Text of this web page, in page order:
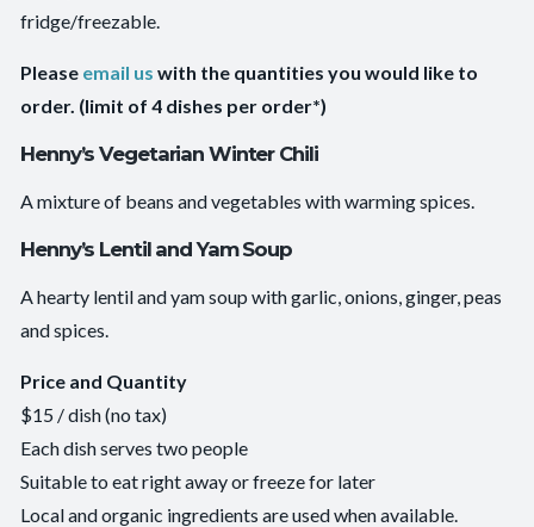
fridge/freezable.
Please email us with the quantities you would like to
order. (limit of 4 dishes per order*)
Henny’s Vegetarian Winter Chili
A mixture of beans and vegetables with warming spices.
Henny’s Lentil and Yam Soup
A hearty lentil and yam soup with garlic, onions, ginger, peas
and spices.
Price and Quantity
$15 / dish (no tax)
Each dish serves two people
Suitable to eat right away or freeze for later
Local and organic ingredients are used when available.